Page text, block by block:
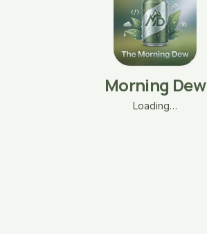
Morning Dew
Loading…